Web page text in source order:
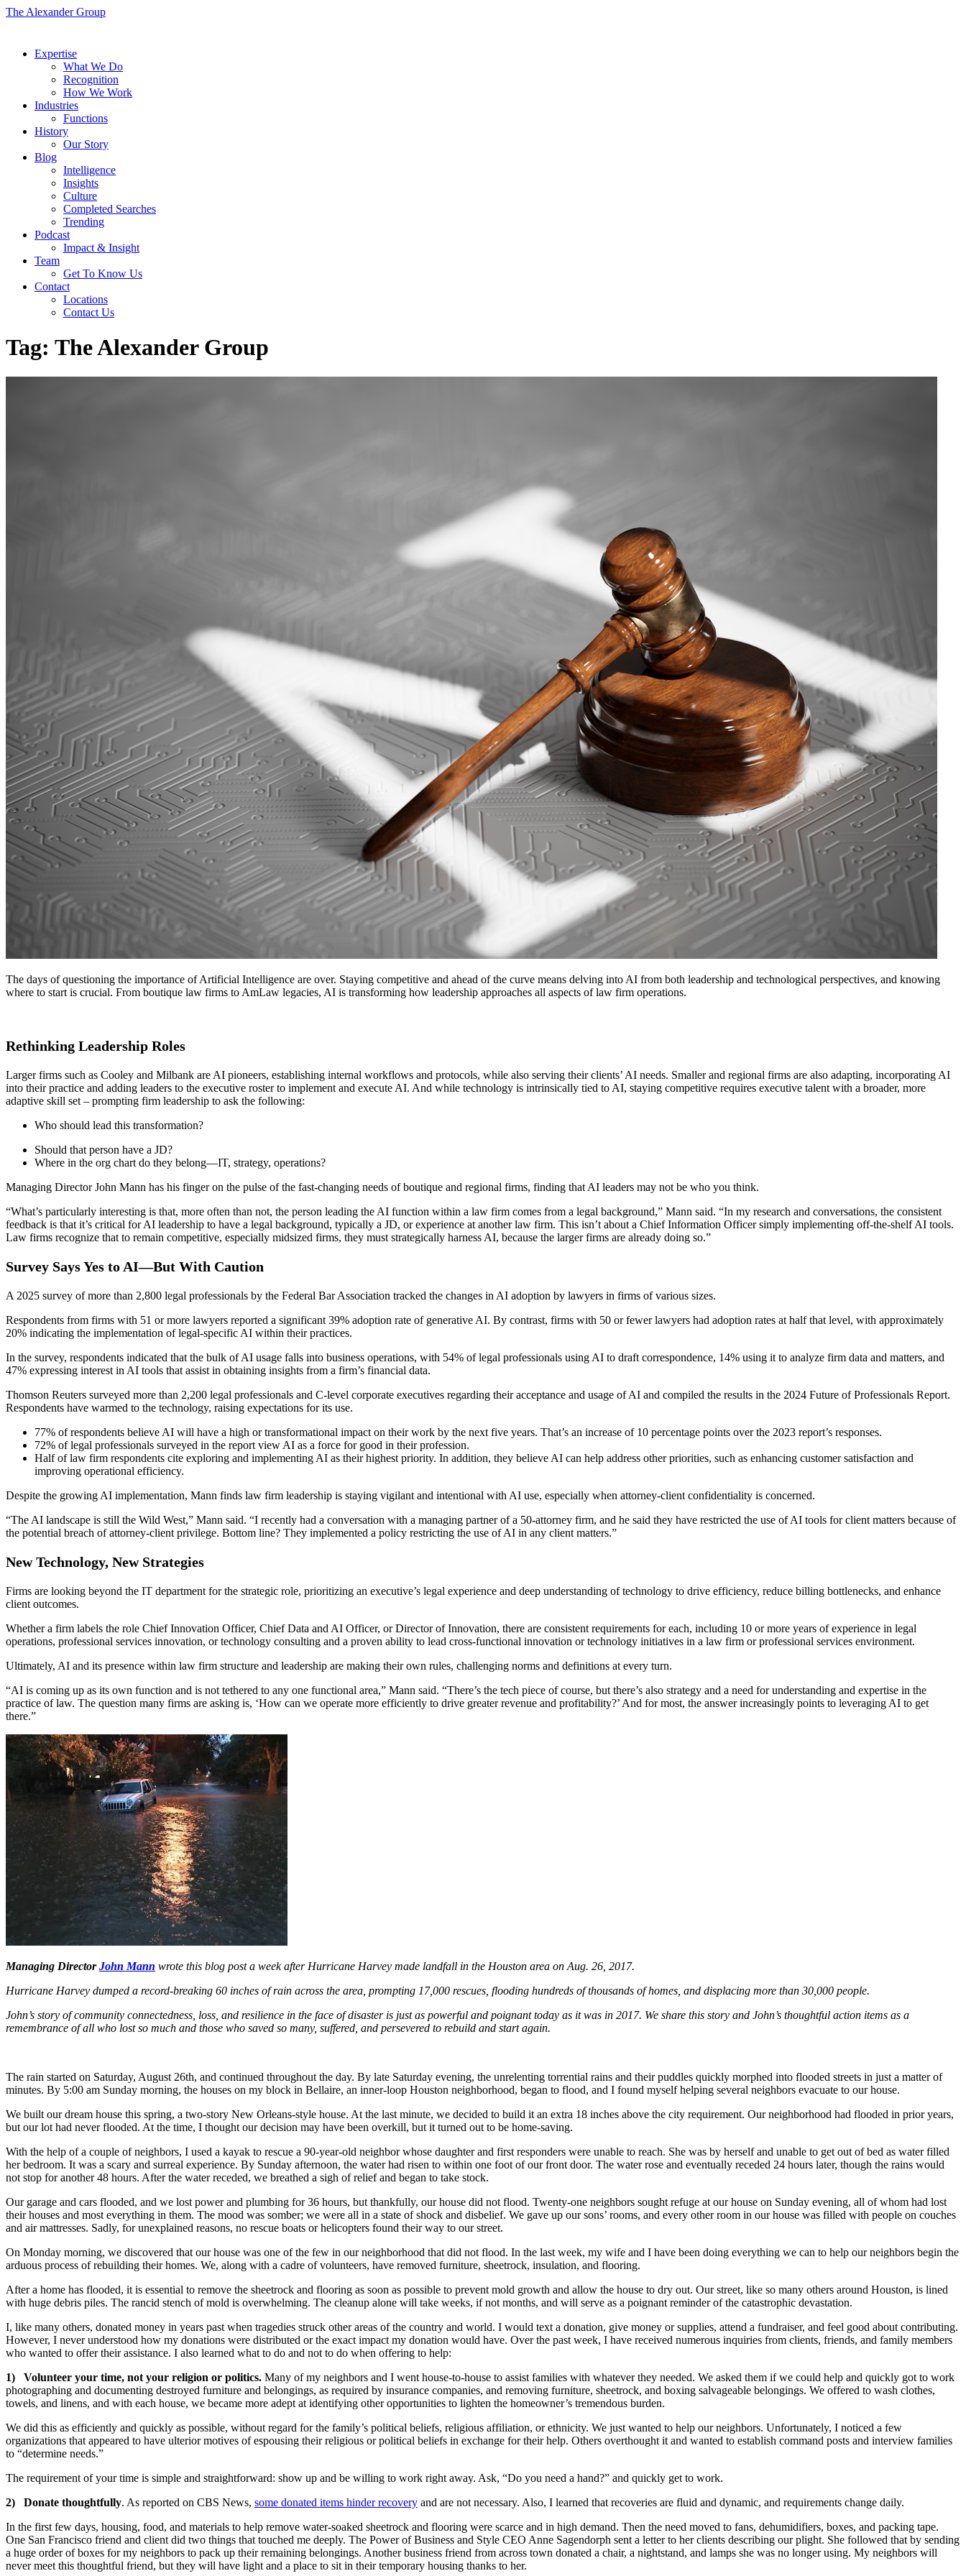
The Alexander Group
Expertise
What We Do
Recognition
How We Work
Industries
Functions
History
Our Story
Blog
Intelligence
Insights
Culture
Completed Searches
Trending
Podcast
Impact & Insight
Team
Get To Know Us
Contact
Locations
Contact Us
Tag: The Alexander Group
The days of questioning the importance of Artificial Intelligence are over. Staying competitive and ahead of the curve means delving into AI from both leadership and technological perspectives, and knowing
where to start is crucial. From boutique law firms to AmLaw legacies, AI is transforming how leadership approaches all aspects of law firm operations.
Rethinking Leadership Roles
Larger firms such as Cooley and Milbank are AI pioneers, establishing internal workflows and protocols, while also serving their clients’ AI needs. Smaller and regional firms are also adapting, incorporating AI
into their practice and adding leaders to the executive roster to implement and execute AI. And while technology is intrinsically tied to AI, staying competitive requires executive talent with a broader, more
adaptive skill set – prompting firm leadership to ask the following:
Who should lead this transformation?
Should that person have a JD?
Where in the org chart do they belong—IT, strategy, operations?
Managing Director John Mann has his finger on the pulse of the fast-changing needs of boutique and regional firms, finding that AI leaders may not be who you think.
“What’s particularly interesting is that, more often than not, the person leading the AI function within a law firm comes from a legal background,” Mann said. “In my research and conversations, the consistent
feedback is that it’s critical for AI leadership to have a legal background, typically a JD, or experience at another law firm. This isn’t about a Chief Information Officer simply implementing off-the-shelf AI tools.
Law firms recognize that to remain competitive, especially midsized firms, they must strategically harness AI, because the larger firms are already doing so.”
Survey Says Yes to AI—But With Caution
A 2025 survey of more than 2,800 legal professionals by the Federal Bar Association tracked the changes in AI adoption by lawyers in firms of various sizes.
Respondents from firms with 51 or more lawyers reported a significant 39% adoption rate of generative AI. By contrast, firms with 50 or fewer lawyers had adoption rates at half that level, with approximately
20% indicating the implementation of legal-specific AI within their practices.
In the survey, respondents indicated that the bulk of AI usage falls into business operations, with 54% of legal professionals using AI to draft correspondence, 14% using it to analyze firm data and matters, and
47% expressing interest in AI tools that assist in obtaining insights from a firm’s financial data.
Thomson Reuters surveyed more than 2,200 legal professionals and C-level corporate executives regarding their acceptance and usage of AI and compiled the results in the 2024 Future of Professionals Report.
Respondents have warmed to the technology, raising expectations for its use.
77% of respondents believe AI will have a high or transformational impact on their work by the next five years. That’s an increase of 10 percentage points over the 2023 report’s responses.
72% of legal professionals surveyed in the report view AI as a force for good in their profession.
Half of law firm respondents cite exploring and implementing AI as their highest priority. In addition, they believe AI can help address other priorities, such as enhancing customer satisfaction and
improving operational efficiency.
Despite the growing AI implementation, Mann finds law firm leadership is staying vigilant and intentional with AI use, especially when attorney-client confidentiality is concerned.
“The AI landscape is still the Wild West,” Mann said. “I recently had a conversation with a managing partner of a 50-attorney firm, and he said they have restricted the use of AI tools for client matters because of
the potential breach of attorney-client privilege. Bottom line? They implemented a policy restricting the use of AI in any client matters.”
New Technology, New Strategies
Firms are looking beyond the IT department for the strategic role, prioritizing an executive’s legal experience and deep understanding of technology to drive efficiency, reduce billing bottlenecks, and enhance
client outcomes.
Whether a firm labels the role Chief Innovation Officer, Chief Data and AI Officer, or Director of Innovation, there are consistent requirements for each, including 10 or more years of experience in legal
operations, professional services innovation, or technology consulting and a proven ability to lead cross-functional innovation or technology initiatives in a law firm or professional services environment.
Ultimately, AI and its presence within law firm structure and leadership are making their own rules, challenging norms and definitions at every turn.
“AI is coming up as its own function and is not tethered to any one functional area,” Mann said. “There’s the tech piece of course, but there’s also strategy and a need for understanding and expertise in the
practice of law. The question many firms are asking is, ‘How can we operate more efficiently to drive greater revenue and profitability?’ And for most, the answer increasingly points to leveraging AI to get
there.”
Managing DirectorJohn Mann wrote this blog post a week after Hurricane Harvey made landfall in the Houston area on Aug. 26, 2017.
Hurricane Harvey dumped a record-breaking 60 inches of rain across the area, prompting 17,000 rescues, flooding hundreds of thousands of homes, and displacing more than 30,000 people.
John’s story of community connectedness, loss, and resilience in the face of disaster is just as powerful and poignant today as it was in 2017. We share this story and John’s thoughtful action items as a
remembrance of all who lost so much and those who saved so many, suffered, and persevered to rebuild and start again.
The rain started on Saturday, August 26th, and continued throughout the day. By late Saturday evening, the unrelenting torrential rains and their puddles quickly morphed into flooded streets in just a matter of
minutes. By 5:00 am Sunday morning, the houses on my block in Bellaire, an inner-loop Houston neighborhood, began to flood, and I found myself helping several neighbors evacuate to our house.
We built our dream house this spring, a two-story New Orleans-style house. At the last minute, we decided to build it an extra 18 inches above the city requirement. Our neighborhood had flooded in prior years,
but our lot had never flooded. At the time, I thought our decision may have been overkill, but it turned out to be home-saving.
With the help of a couple of neighbors, I used a kayak to rescue a 90-year-old neighbor whose daughter and first responders were unable to reach. She was by herself and unable to get out of bed as water filled
her bedroom. It was a scary and surreal experience. By Sunday afternoon, the water had risen to within one foot of our front door. The water rose and eventually receded 24 hours later, though the rains would
not stop for another 48 hours. After the water receded, we breathed a sigh of relief and began to take stock.
Our garage and cars flooded, and we lost power and plumbing for 36 hours, but thankfully, our house did not flood. Twenty-one neighbors sought refuge at our house on Sunday evening, all of whom had lost
their houses and most everything in them. The mood was somber; we were all in a state of shock and disbelief. We gave up our sons’ rooms, and every other room in our house was filled with people on couches
and air mattresses. Sadly, for unexplained reasons, no rescue boats or helicopters found their way to our street.
On Monday morning, we discovered that our house was one of the few in our neighborhood that did not flood. In the last week, my wife and I have been doing everything we can to help our neighbors begin the
arduous process of rebuilding their homes. We, along with a cadre of volunteers, have removed furniture, sheetrock, insulation, and flooring.
After a home has flooded, it is essential to remove the sheetrock and flooring as soon as possible to prevent mold growth and allow the house to dry out. Our street, like so many others around Houston, is lined
with huge debris piles. The rancid stench of mold is overwhelming. The cleanup alone will take weeks, if not months, and will serve as a poignant reminder of the catastrophic devastation.
I, like many others, donated money in years past when tragedies struck other areas of the country and world. I would text a donation, give money or supplies, attend a fundraiser, and feel good about contributing.
However, I never understood how my donations were distributed or the exact impact my donation would have. Over the past week, I have received numerous inquiries from clients, friends, and family members
who wanted to offer their assistance. I also learned what to do and not to do when offering to help:
1) Volunteer your time, not your religion or politics. Many of my neighbors and I went house-to-house to assist families with whatever they needed. We asked them if we could help and quickly got to work
photographing and documenting destroyed furniture and belongings, as required by insurance companies, and removing furniture, sheetrock, and boxing salvageable belongings. We offered to wash clothes,
towels, and linens, and with each house, we became more adept at identifying other opportunities to lighten the homeowner’s tremendous burden.
We did this as efficiently and quickly as possible, without regard for the family’s political beliefs, religious affiliation, or ethnicity. We just wanted to help our neighbors. Unfortunately, I noticed a few
organizations that appeared to have ulterior motives of espousing their religious or political beliefs in exchange for their help. Others overthought it and wanted to establish command posts and interview families
to “determine needs.”
The requirement of your time is simple and straightforward: show up and be willing to work right away. Ask, “Do you need a hand?” and quickly get to work.
2) Donate thoughtfully. As reported on CBS News, some donated items hinder recovery and are not necessary. Also, I learned that recoveries are fluid and dynamic, and requirements change daily.
In the first few days, housing, food, and materials to help remove water-soaked sheetrock and flooring were scarce and in high demand. Then the need moved to fans, dehumidifiers, boxes, and packing tape.
One San Francisco friend and client did two things that touched me deeply. The Power of Business and Style CEO Anne Sagendorph sent a letter to her clients describing our plight. She followed that by sending
a huge order of boxes for my neighbors to pack up their remaining belongings. Another business friend from across town donated a chair, a nightstand, and lamps she was no longer using. My neighbors will
never meet this thoughtful friend, but they will have light and a place to sit in their temporary housing thanks to her.